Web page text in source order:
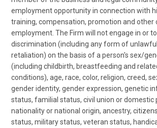
employment opportunity in connection with
training, compensation, promotion and other
employment. The Firm will not engage in or
discrimination (including any form of
retaliation) on the basis of a person's sex/
(including childbirth, breastfeeding and
conditions), age, race, color, religion, creed,
gender identity, gender expression, genetic
status, familial status, civil union or domestic
nationality or national origin, ancestry,
status, military status, veteran status,